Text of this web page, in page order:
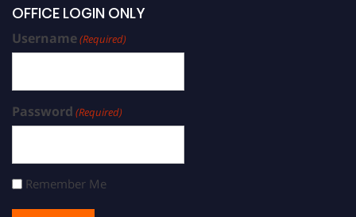
OFFICE LOGIN ONLY
Username(Required)
Password (Required)
Remember Me